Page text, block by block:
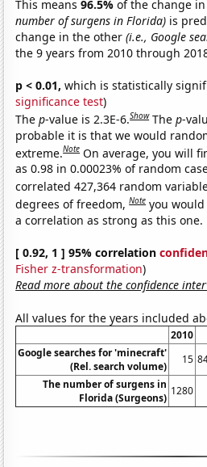
This means96.5%of the change
number of surgens in Florida) is
change in the other(i.e., Google
the 9 years from 2010 through
p < 0.01, which is statistically
significance test)
Thep-value is 2.3E-6.Show Thep-
probable it is that we would
extreme.Note On average, you will
as 0.98 in 0.00023% of random
correlated 427,364 random
degrees of freedom,Note you
a correlation as strong as this one.
[ 0.92, 1 ] 95% correlation
Fisher z-transformation)
Read more about the confidence
All values for the years included
2010
Google searches for 'minecraft'
(Rel. search volume)
15
The number of surgens in
Florida (Surgeons)
1280